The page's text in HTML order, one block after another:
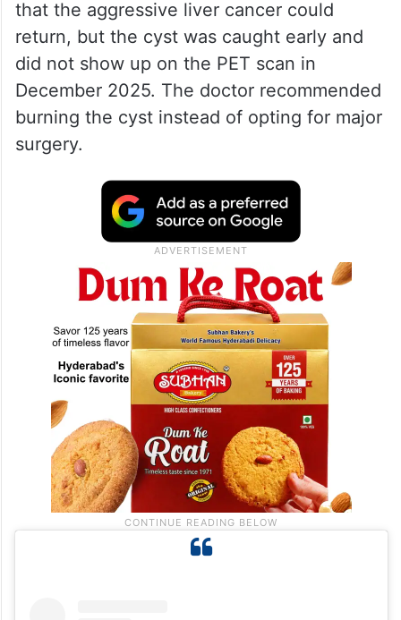
that the aggressive liver cancer could
return, but the cyst was caught early and
did not show up on the PET scan in
December 2025. The doctor recommended
burning the cyst instead of opting for major
surgery.